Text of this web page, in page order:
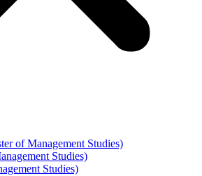
of Management Studies)
Studies)
Studies)